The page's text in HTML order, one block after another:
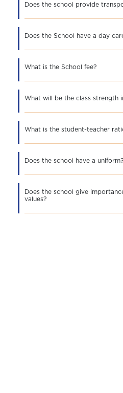
Does the school provide
Does the School have a day
What is the School fee?
What will be the class strength
What is the student-teacher
Does the school have a uniform?
Does the school give
values?